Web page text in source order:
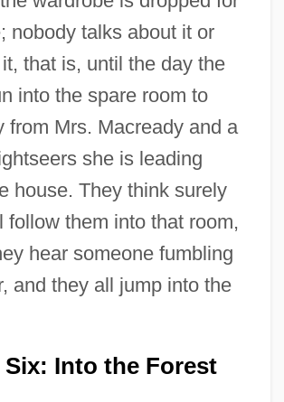
nobody talks about it or
that is, until the day the
into the spare room to
from Mrs. Macready and a
she is leading
house. They think surely
follow them into that room,
hear someone fumbling
and they all jump into the
Six: Into the Forest